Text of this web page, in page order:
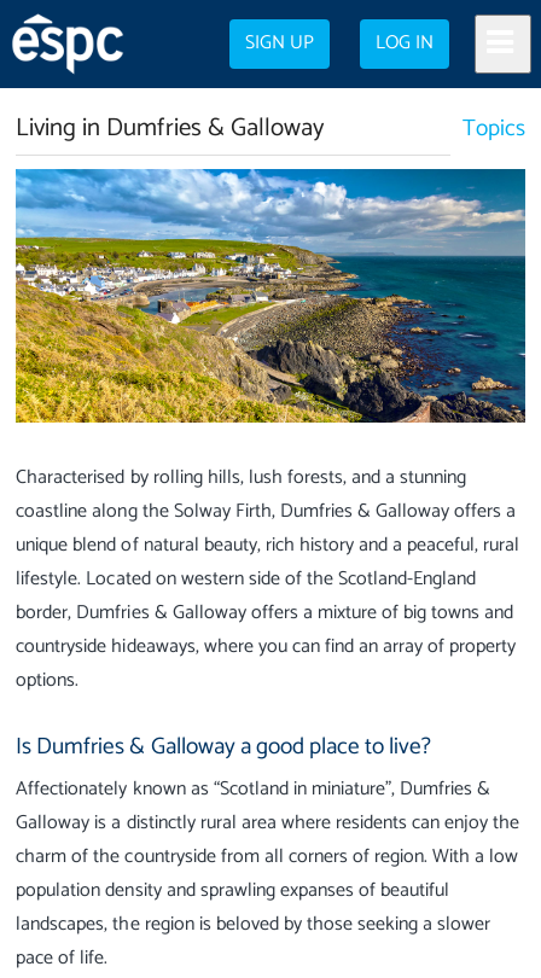
SIGN UP LOG IN
Living in Dumfries & Galloway Topics
Characterised by rolling hills, lush forests, and a stunning
coastline along the Solway Firth, Dumfries & Galloway offers a
unique blend of natural beauty, rich history and a peaceful, rural
lifestyle. Located on western side of the Scotland-England
border, Dumfries & Galloway offers a mixture of big towns and
countryside hideaways, where you can find an array of property
options.
Is Dumfries & Galloway a good place to live?
Affectionately known as “Scotland in miniature”, Dumfries &
Galloway is a distinctly rural area where residents can enjoy the
charm of the countryside from all corners of region. With a low
population density and sprawling expanses of beautiful
landscapes, the region is beloved by those seeking a slower
pace of life.